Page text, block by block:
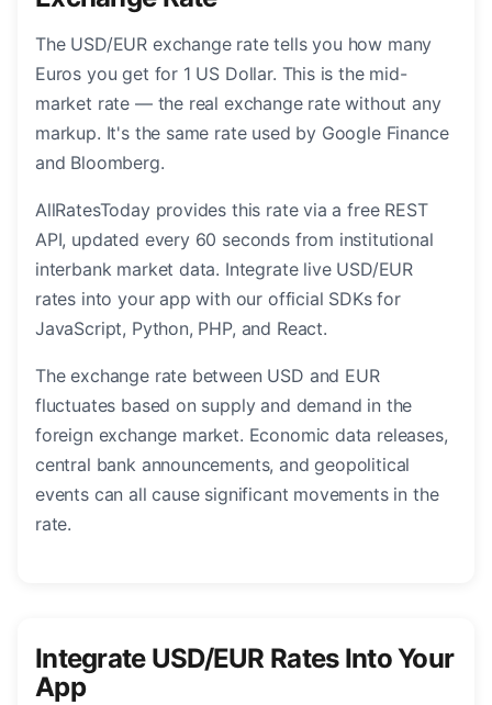
The USD/EUR exchange rate tells you how many
Euros you get for 1 US Dollar. This is the mid-
market rate — the real exchange rate without any
markup. It's the same rate used by Google Finance
and Bloomberg.
AllRatesToday provides this rate via a free REST
API, updated every 60 seconds from institutional
interbank market data. Integrate live USD/EUR
rates into your app with our official SDKs for
JavaScript, Python, PHP, and React.
The exchange rate between USD and EUR
fluctuates based on supply and demand in the
foreign exchange market. Economic data releases,
central bank announcements, and geopolitical
events can all cause significant movements in the
rate.
Integrate USD/EUR Rates Into Your
App